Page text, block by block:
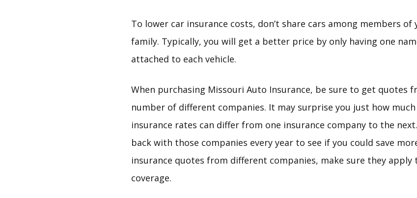
To lower car insurance costs, don’t share cars among members of
family. Typically, you will get a better price by only having one
attached to each vehicle.
When purchasing Missouri Auto Insurance, be sure to get quotes
number of different companies. It may surprise you just how much
insurance rates can differ from one insurance company to the
back with those companies every year to see if you could save
insurance quotes from different companies, make sure they
coverage.